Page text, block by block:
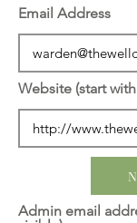
Email Address
Website (start
Admin email